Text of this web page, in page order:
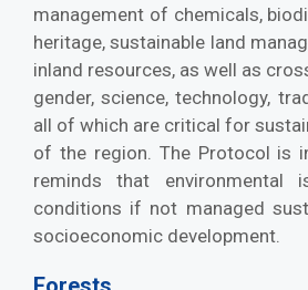
management of chemicals,
heritage, sustainable land
inland resources, as well as
gender, science, technology,
all of which are critical for
of the region. The Protocol is
reminds that environmental
conditions if not managed
socioeconomic development.